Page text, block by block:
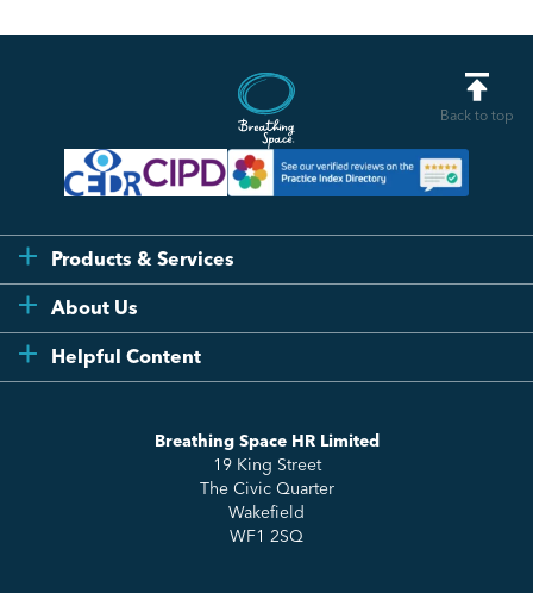
Back to top
Breathing Space HR Limited
19 King Street
The Civic Quarter
Wakefield
WF1 2SQ
Products & Services
Flexi
Compliance
Essentials
Sense Workplace Platform
About Us
Testimonials
Helpful Content